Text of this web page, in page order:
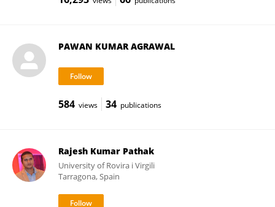
PAWAN KUMAR AGRAWAL
584 views 34 publications
Rajesh Kumar Pathak
University of Rovira i Virgili
Tarragona, Spain